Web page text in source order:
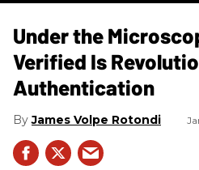
Under the
Verified Is
Authentication
James Volpe Rotondi